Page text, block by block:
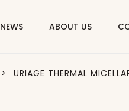
NEWS ABOUT US
> URIAGE THERMAL